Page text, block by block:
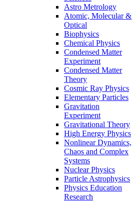
Astro Metrology
Atomic, Molecular &
Optical
Biophysics
Chemical Physics
Condensed Matter
Experiment
Condensed Matter
Theory
Cosmic Ray Physics
Elementary Particles
Gravitation
Experiment
Gravitational Theory
High Energy Physics
Nonlinear Dynamics,
Chaos and Complex
Systems
Nuclear Physics
Particle Astrophysics
Physics Education
Research